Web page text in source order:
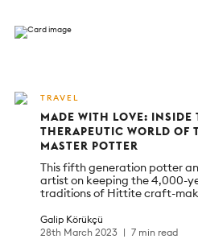
TRAVEL
MADE WITH LOVE: INSIDE
THERAPEUTIC WORLD OF
MASTER POTTER
This fifth generation potter
artist on keeping the 4,000-
traditions of Hittite craft-
Galip Körükçü
28th March 2023
7 min read